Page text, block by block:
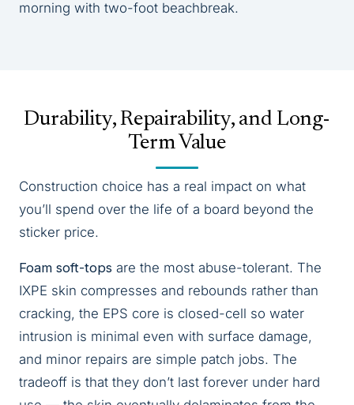
morning with two-foot beachbreak.
Durability, Repairability, and Long-
Term Value
Construction choice has a real impact on what
you’ll spend over the life of a board beyond the
sticker price.
Foam soft-tops are the most abuse-tolerant. The
IXPE skin compresses and rebounds rather than
cracking, the EPS core is closed-cell so water
intrusion is minimal even with surface damage,
and minor repairs are simple patch jobs. The
tradeoff is that they don’t last forever under hard